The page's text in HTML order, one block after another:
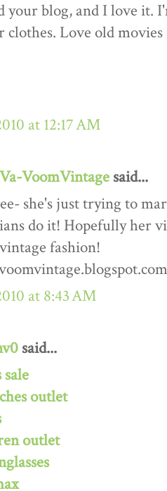
your blog, and I love it.
clothes. Love old
at 12:17 AM
VoomVintage said...
she's just trying to
do it! Hopefully her
fashion!
at 8:43 AM
said...
outlet
outlet